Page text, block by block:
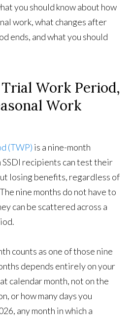
you should know about how
work, what changes after
ends, and what you should
Work Period,
Work
(TWP) is a nine-month
recipients can test their
losing benefits, regardless of
nine months do not have to
can be scattered across a
counts as one of those nine
depends entirely on your
calendar month, not on the
or how many days you
any month in which a